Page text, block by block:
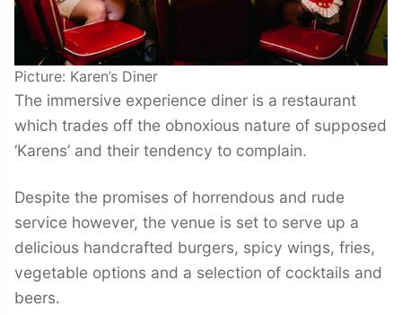
Picture: Karen’s Diner
The immersive experience diner is a restaurant
which trades off the obnoxious nature of supposed
‘Karens’ and their tendency to complain.
Despite the promises of horrendous and rude
service however, the venue is set to serve up a
delicious handcrafted burgers, spicy wings, fries,
vegetable options and a selection of cocktails and
beers.